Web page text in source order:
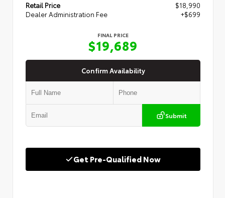
Retail Price
$18,990
Dealer Administration Fee
+$699
FINAL PRICE
$19,689
Confirm Availability
Submit
Get Pre-Qualified Now